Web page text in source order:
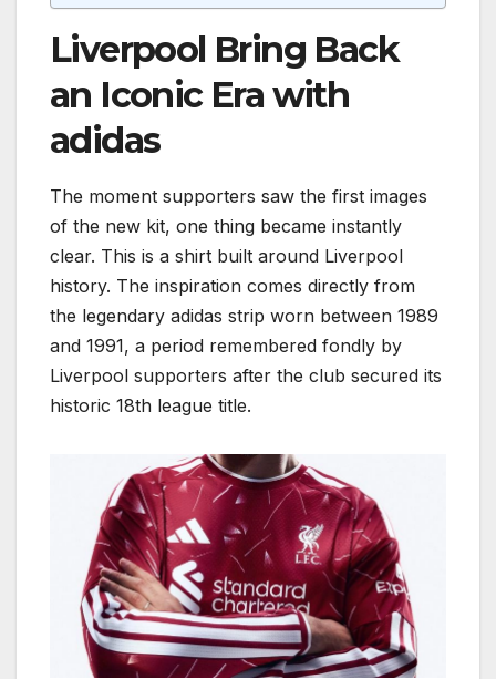
Liverpool Bring Back
an Iconic Era with
adidas
The moment supporters saw the first images
of the new kit, one thing became instantly
clear. This is a shirt built around Liverpool
history. The inspiration comes directly from
the legendary adidas strip worn between 1989
and 1991, a period remembered fondly by
Liverpool supporters after the club secured its
historic 18th league title.